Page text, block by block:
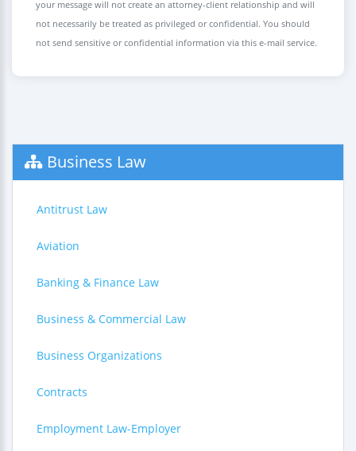
your message will not create an attorney-client relationship and will
not necessarily be treated as privileged or confidential. You should
not send sensitive or confidential information via this e-mail service.
Business Law
Antitrust Law
Aviation
Banking & Finance Law
Business & Commercial Law
Business Organizations
Contracts
Employment Law-Employer